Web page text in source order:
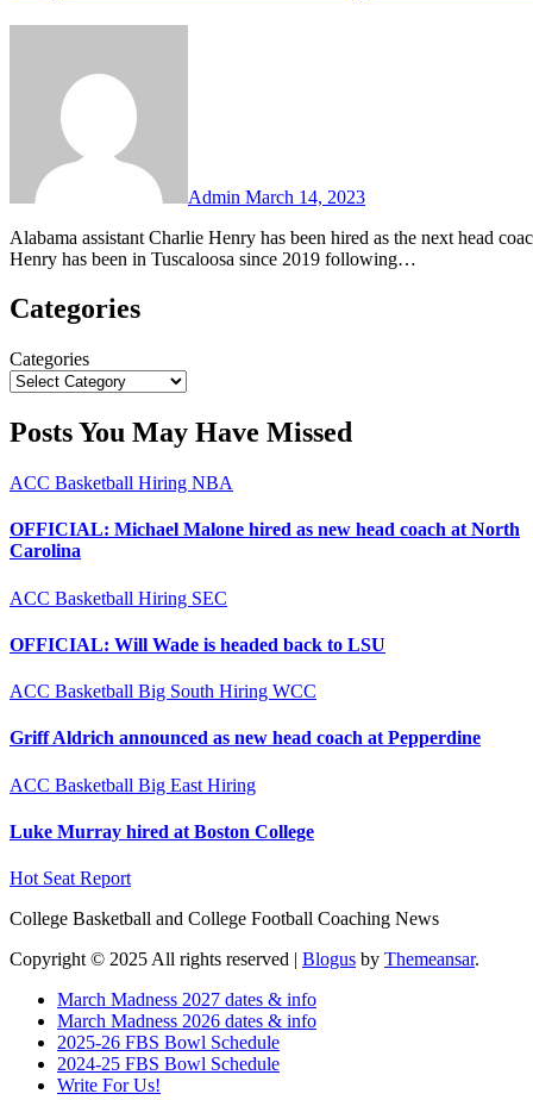
Admin March 14, 2023
Alabama assistant Charlie Henry has been hired as the next head coach at Georgia Southern, the Sun Belt school announced on Tuesday.
Henry has been in Tuscaloosa since 2019 following…
Categories
Categories
Posts You May Have Missed
ACC Basketball Hiring NBA
OFFICIAL: Michael Malone hired as new head coach at North
Carolina
ACC Basketball Hiring SEC
OFFICIAL: Will Wade is headed back to LSU
ACC Basketball Big South Hiring WCC
Griff Aldrich announced as new head coach at Pepperdine
ACC Basketball Big East Hiring
Luke Murray hired at Boston College
Hot Seat Report
College Basketball and College Football Coaching News
Copyright © 2025 All rights reserved | Blogus by Themeansar.
March Madness 2027 dates & info
March Madness 2026 dates & info
2025-26 FBS Bowl Schedule
2024-25 FBS Bowl Schedule
Write For Us!